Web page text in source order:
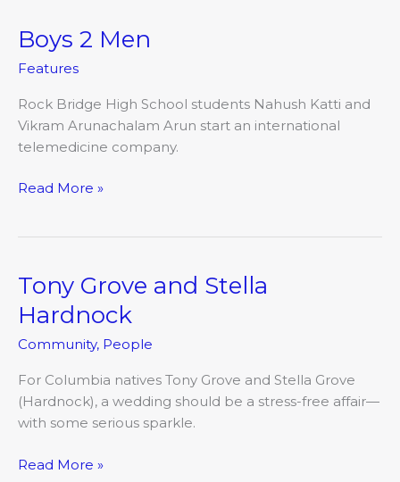
Boys 2 Men
Features
Rock Bridge High School students Nahush Katti and
Vikram Arunachalam Arun start an international
telemedicine company.
Boys
Men
Read More »
Tony Grove and Stella
Hardnock
Community, People
For Columbia natives Tony Grove and Stella Grove
(Hardnock), a wedding should be a stress-free affair—
with some serious sparkle.
Tony
and
Stella
Read More »